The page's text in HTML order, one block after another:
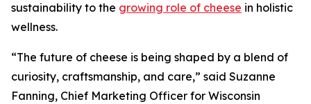
sustainability to the growing role of cheese in holistic
wellness.
“The future of cheese is being shaped by a blend of
curiosity, craftsmanship, and care,” said Suzanne
Fanning, Chief Marketing Officer for Wisconsin